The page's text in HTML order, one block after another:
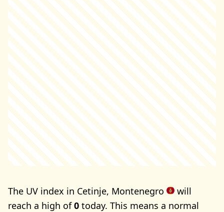
The UV index in Cetinje, Montenegro
will
reach a high of0 today. This means a normal